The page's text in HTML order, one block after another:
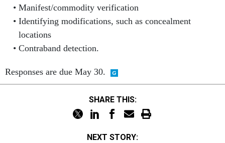
Manifest/commodity verification
Identifying modifications, such as concealment
locations
Contraband detection.
Responses are due May 30.
SHARE THIS:
NEXT STORY: